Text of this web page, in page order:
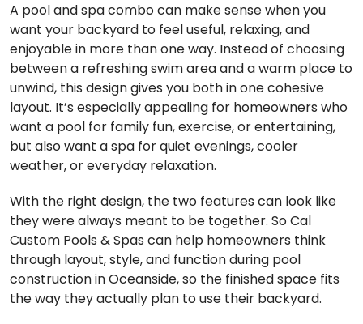
A pool and spa combo can make sense when you
want your backyard to feel useful, relaxing, and
enjoyable in more than one way. Instead of choosing
between a refreshing swim area and a warm place to
unwind, this design gives you both in one cohesive
layout. It’s especially appealing for homeowners who
want a pool for family fun, exercise, or entertaining,
but also want a spa for quiet evenings, cooler
weather, or everyday relaxation.
With the right design, the two features can look like
they were always meant to be together. So Cal
Custom Pools & Spas can help homeowners think
through layout, style, and function during pool
construction in Oceanside, so the finished space fits
the way they actually plan to use their backyard.